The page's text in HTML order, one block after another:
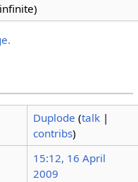
Duplode (talk|
contribs)
15:12, 16 April
2009